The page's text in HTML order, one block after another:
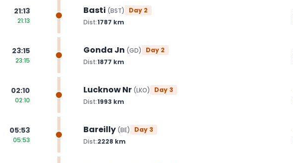
21:13
21:13
Basti (BST) Day 2
Dist:1787 km
23:15
23:15
Gonda Jn (GD) Day 2
Dist:1877 km
02:10
02:10
Lucknow Nr (LKO) Day 3
Dist:1993 km
05:53
05:53
Bareilly (BE) Day 3
Dist:2228 km